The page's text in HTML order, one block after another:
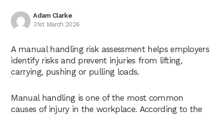
Adam Clarke
31st March 2026
A manual handling risk assessment helps employers
identify risks and prevent injuries from lifting,
carrying, pushing or pulling loads.
Manual handling is one of the most common
causes of injury in the workplace. According to the